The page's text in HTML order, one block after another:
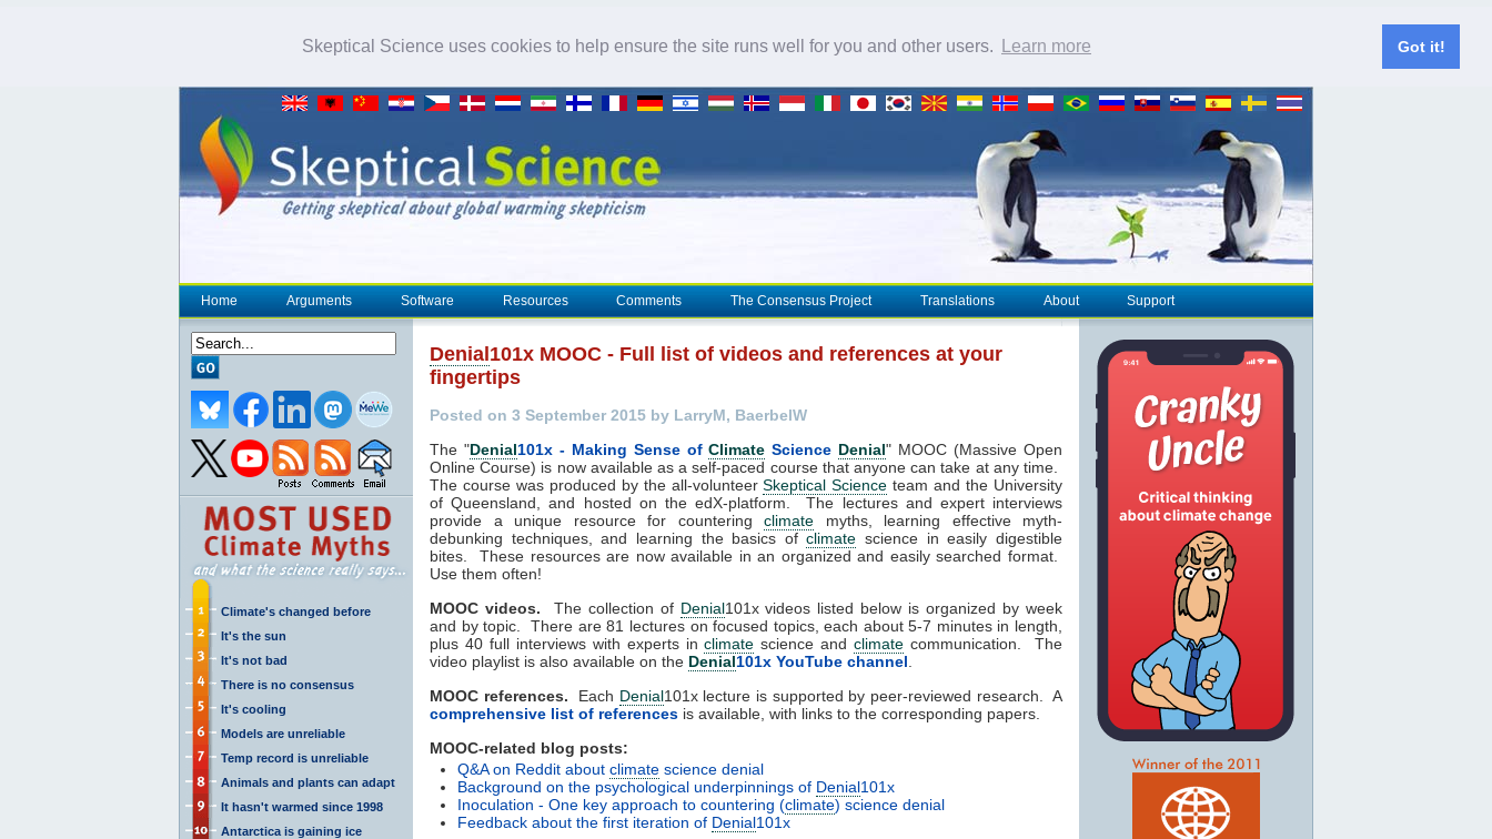
Skeptical Science uses cookies to help ensure the site runs well for you and other users. Learn more Got it!
Home Arguments Software Resources Comments The Consensus Project Translations About Support
Climate's changed before
It's the sun
It's not bad
There is no consensus
It's cooling
Models are unreliable
Temp record is unreliable
Animals and plants can adapt
It hasn't warmed since 1998
Antarctica is gaining ice
Denial101x MOOC - Full list of videos and references at your
fingertips
Posted on 3 September 2015 by LarryM, BaerbelW
The "Denial101x - Making Sense ofClimate Science Denial" MOOC (Massive Open
Online Course) is now available as a self-paced course that anyone can take at any time.
The course was produced by the all-volunteerSkeptical Science team and the University
of Queensland, and hosted on the edX-platform. The lectures and expert interviews
provide a unique resource for countering climate myths, learning effective myth-
debunking techniques, and learning the basics ofclimate science in easily digestible
bites. These resources are now available in an organized and easily searched format.
Use them often!
MOOC videos. The collection of Denial101x videos listed below is organized by week
and by topic. There are 81 lectures on focused topics, each about 5-7 minutes in length,
plus 40 full interviews with experts inclimate science andclimate communication. The
video playlist is also available on the Denial101x YouTube channel
MOOC references. Each Denial101x lecture is supported by peer-reviewed research. A
comprehensive list of references is available, with links to the corresponding papers.
MOOC-related blog posts:
Q&A on Reddit about climate science denial
Background on the psychological underpinnings of Denial101x
Inoculation - One key approach to countering (climate) science denial
Feedback about the first iteration of Denial101x